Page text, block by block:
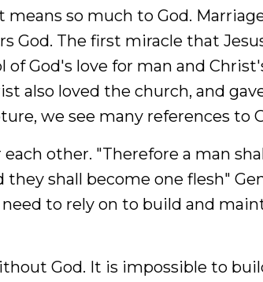
so much to God.
God. The first miracle that
God's love for man and
also loved the church, and
we see many references to
other. "Therefore a man
shall become one flesh"
to rely on to build and
God. It is impossible to